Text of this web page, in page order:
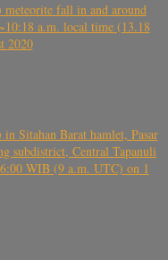
fall in and around
a.m. local time (13.18
2020
Sitahan Barat hamlet, Pasar
subdistrict, Central Tapanuli
WIB (9 a.m. UTC) on 1